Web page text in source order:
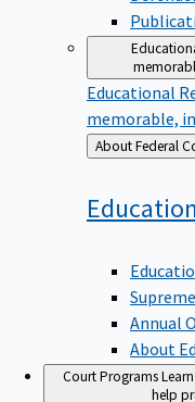
Educational
memorable,
Back
to
Annual
About
Court Programs
help